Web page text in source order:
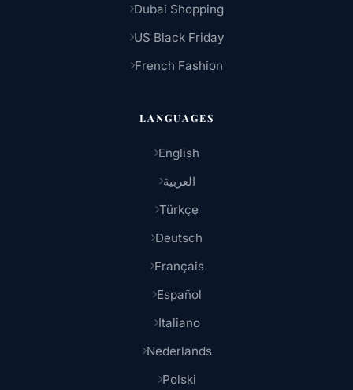
Dubai Shopping
US Black Friday
French Fashion
LANGUAGES
English
العربية
Türkçe
Deutsch
Français
Español
Italiano
Nederlands
Polski